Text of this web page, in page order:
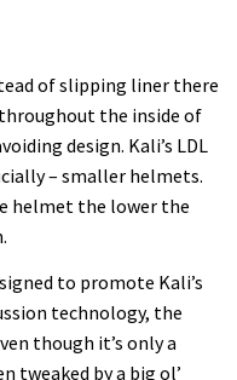
of slipping liner there
the inside of
design. Kali’s LDL
– smaller helmets.
helmet the lower the
to promote Kali’s
technology, the
though it’s only a
tweaked by a big ol’